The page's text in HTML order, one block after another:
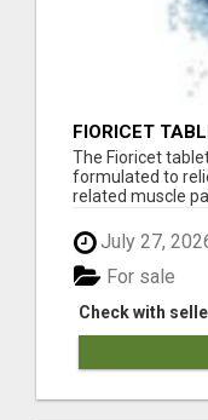
FIORICET
The Fioricet
formulated to
related muscle
July 27,
Check with
For sale